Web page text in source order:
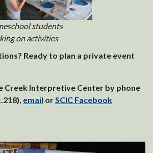
students
on activities
Ready to plan a private event
Creek Interpretive Center by phone
email or SCIC Facebook